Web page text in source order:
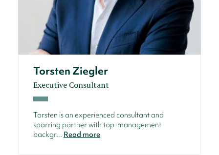
Torsten Ziegler
Executive Consultant
Torsten is an experienced consultant and
sparring partner with top-management
backgr... Read more